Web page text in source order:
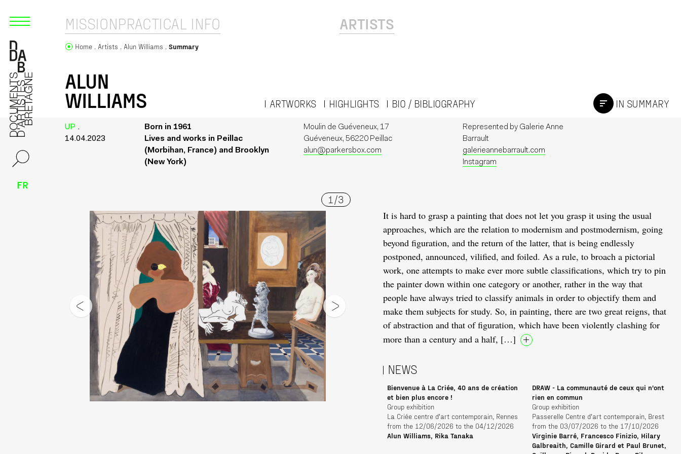
FR
MISSIONPRACTICAL INFO ARTISTS
Home Artists Alun Williams Summary
ALUN
WILLIAMS ARTWORKS HIGHLIGHTS BIO / BIBLIOGRAPHY IN SUMMARY
UP .
14.04.2023
Born in 1961
Lives and works in Peillac
(Morbihan, France) and Brooklyn
(New York)
Moulin de Guéveneux, 17
Guéveneux, 56220 Peillac
alun@parkersbox.com
Represented by Galerie Anne
Barrault
galerieannebarrault.com
Instagram
1 /3
It is hard to grasp a painting that does not let you grasp it using the usual
approaches, which are the relation to modernism and postmodernism, going
beyond figuration, and the return of the latter, that is being endlessly
postponed, announced, vilified, and foiled. As a rule, to broach a pictorial
work, one attempts to make ever more subtle classifications, which try to pin
the painter down within one category or another, rather in the way that
people have always tried to classify animals in order to objectify them and
make them subjects for study. So, in painting, there are two great reigns, that
of abstraction and that of figuration, which have been violently clashing for
more than a century and a half, […]
NEWS
Bienvenue à La Criée, 40 ans de création
et bien plus encore !
Group exhibition
La Criée centre d'art contemporain, Rennes
from the 12/06/2026 to the 04/12/2026
Alun Williams, Rika Tanaka
DRAW - La communauté de ceux qui n'ont
rien en commun
Group exhibition
Passerelle Centre d'art contemporain, Brest
from the 03/07/2026 to the 17/10/2026
Virginie Barré, Francesco Finizio, Hilary
Galbreaith, Camille Girard et Paul Brunet,